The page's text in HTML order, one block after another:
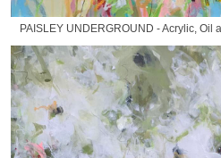
PAISLEY UNDERGROUND - Acrylic,